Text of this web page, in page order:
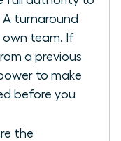
A turnaround
own team. If
a previous
to make
before you
the